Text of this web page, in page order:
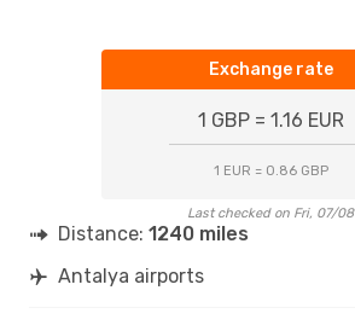
Exchange rate
1 GBP = 1.16 EUR
1 EUR = 0.86 GBP
Last checked on Fri, 07/08
Distance: 1240 miles
Antalya airports